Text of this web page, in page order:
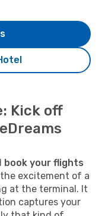
Kick off
book your flights
excitement of a
at the terminal. It
captures your